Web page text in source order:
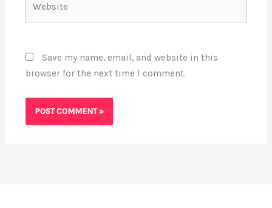
Save my name, email, and website in this
browser for the next time I comment.